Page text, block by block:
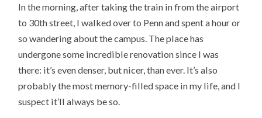
In the morning, after taking the train in from the airport
to 30th street, I walked over to Penn and spent a hour or
so wandering about the campus. The place has
undergone some incredible renovation since I was
there: it’s even denser, but nicer, than ever. It’s also
probably the most memory-filled space in my life, and I
suspect it’ll always be so.